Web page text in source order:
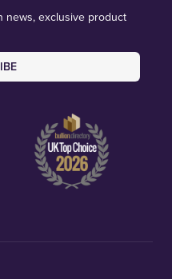
news, exclusive product